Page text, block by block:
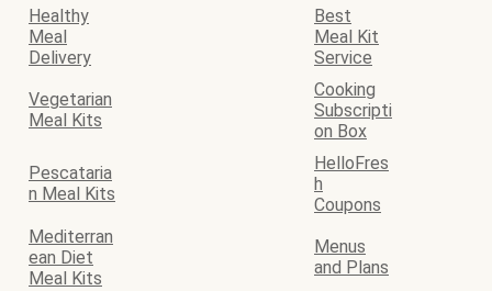
Healthy
Meal
Delivery
Best
Meal Kit
Service
Vegetarian
Meal Kits
Cooking
Subscripti
on Box
Pescataria
n Meal Kits
HelloFres
h
Coupons
Mediterran
ean Diet
Meal Kits
Menus
and Plans